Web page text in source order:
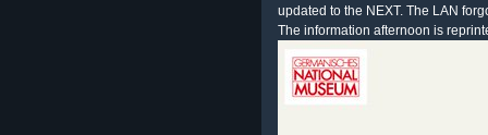
updated to the NEXT. The LAN
The information afternoon is